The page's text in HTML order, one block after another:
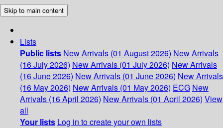
Skip to main content
Lists
Public lists New Arrivals (01 August 2026) New Arrivals
(16 July 2026) New Arrivals (01 July 2026) New Arrivals
(16 June 2026) New Arrivals (01 June 2026) New Arrivals
(16 May 2026) New Arrivals (01 May 2026) ECG New
Arrivals (16 April 2026) New Arrivals (01 April 2026) View
all
Your lists Log in to create your own lists